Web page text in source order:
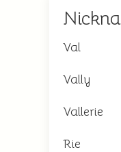
Val
Vally
Vallerie
Rie